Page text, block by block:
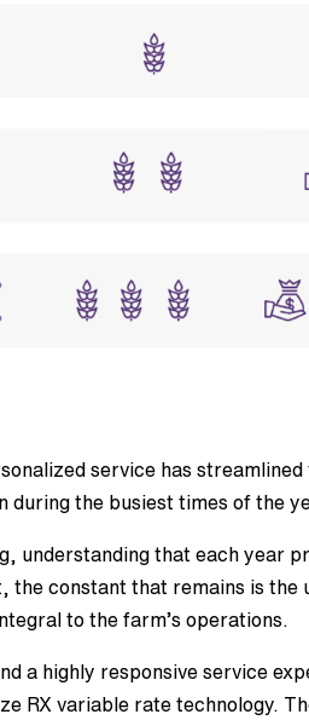
service has
during the busiest times of the
understanding that each year
constant that remains is the
to the farm’s operations.
a highly responsive service
RX variable rate technology.